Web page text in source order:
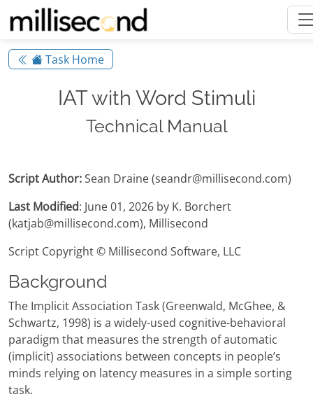
Task Home
IAT with Word Stimuli
Technical Manual
Script Author:Sean Draine (seandr@millisecond.com)
Last Modified: June 01, 2026 by K. Borchert
(katjab@millisecond.com), Millisecond
Script Copyright © Millisecond Software, LLC
Background
The Implicit Association Task (Greenwald, McGhee, &
Schwartz, 1998) is a widely-used cognitive-behavioral
paradigm that measures the strength of automatic
(implicit) associations between concepts in people’s
minds relying on latency measures in a simple sorting
task.